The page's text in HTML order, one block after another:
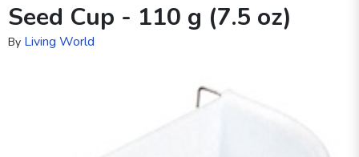
Seed Cup - 110 g (7.5 oz)
By Living World